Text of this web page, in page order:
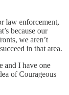
law enforcement,
because our
we aren’t
in that area.
and I have one
of Courageous